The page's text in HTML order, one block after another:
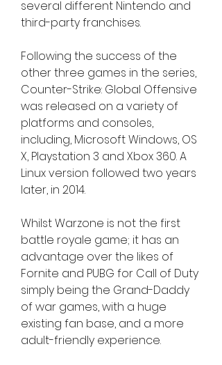
several different Nintendo and
third-party franchises.
Following the success of the
other three games in the series,
Counter-Strike: Global Offensive
was released on a variety of
platforms and consoles,
including, Microsoft Windows, OS
X, Playstation 3 and Xbox 360. A
Linux version followed two years
later, in 2014.
Whilst Warzone is not the first
battle royale game; it has an
advantage over the likes of
Fornite and PUBG for Call of Duty
simply being the Grand-Daddy
of war games, with a huge
existing fan base, and a more
adult-friendly experience.